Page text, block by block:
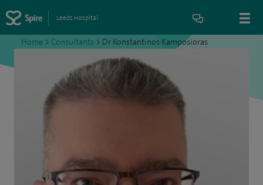
Leeds Hospital
Home > Consultants > Dr Konstantinos Kamposioras